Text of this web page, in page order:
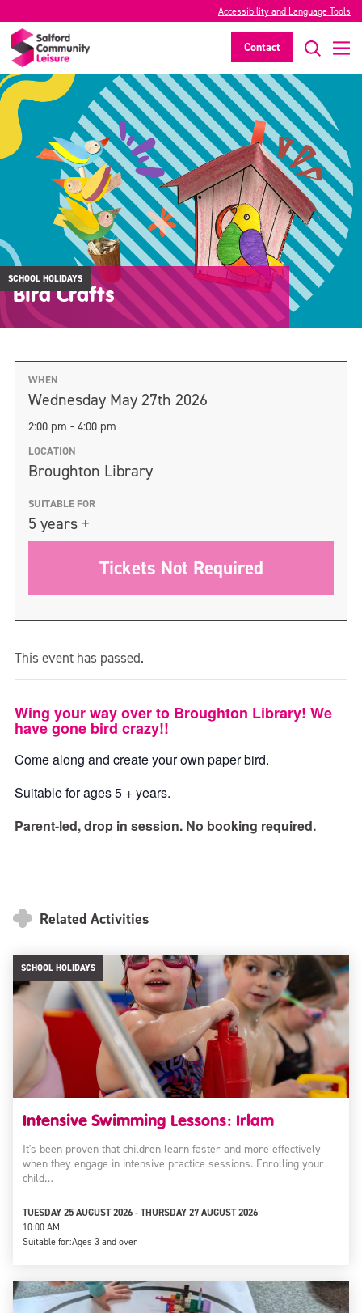
Accessibility and Language Tools
Contact
SCHOOL HOLIDAYS
Bird Crafts
WHEN
Wednesday May 27th 2026
2:00 pm - 4:00 pm
LOCATION
Broughton Library
SUITABLE FOR
5 years +
Tickets Not Required
This event has passed.
Wing your way over to Broughton Library! We
have gone bird crazy!!
Come along and create your own paper bird.
Suitable for ages 5 + years.
Parent-led, drop in session. No booking required.
Related Activities
SCHOOL HOLIDAYS
Intensive Swimming Lessons: Irlam
It's been proven that children learn faster and more effectively
when they engage in intensive practice sessions. Enrolling your
child…
TUESDAY 25 AUGUST 2026 - THURSDAY 27 AUGUST 2026
10:00 AM
Suitable for:Ages 3 and over